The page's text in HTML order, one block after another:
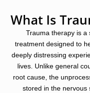
What Is
Trauma therapy is a
treatment designed to
deeply distressing
lives. Unlike general
root cause, the
stored in the nervous